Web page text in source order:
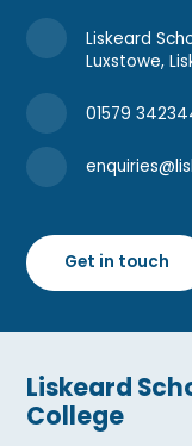
Liskeard
Luxstowe,
01579
Get in touch
Liskeard
College